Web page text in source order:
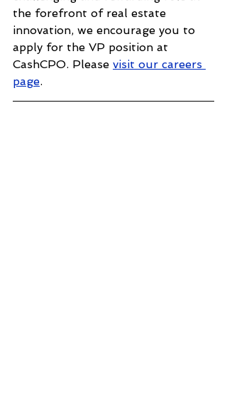
the forefront of real estate
innovation, we encourage you to
apply for the VP position at
CashCPO. Please visit our careers
page.